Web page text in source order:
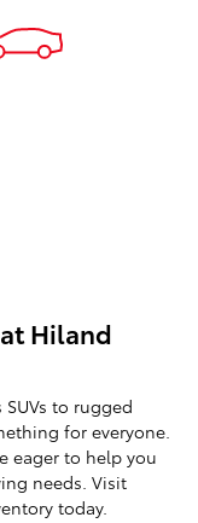
Hiland
to rugged
for everyone.
eager to help you
needs. Visit
today.